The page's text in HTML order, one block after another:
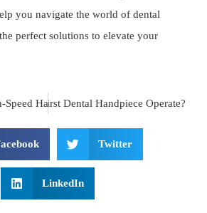
you navigate the world of dental
perfect solutions to elevate your
Speed Handpiece LED: The Ultimate Guide
Did the First Dental Handpiece Operate?
Twitter
LinkedIn